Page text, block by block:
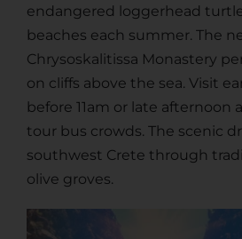
endangered loggerhead
beaches each summer. The
Chrysoskalitissa Monastery
on cliffs above the sea. Visit
before 11am or late afternoon
tour bus crowds. The scenic
southwest Crete through
olive groves.